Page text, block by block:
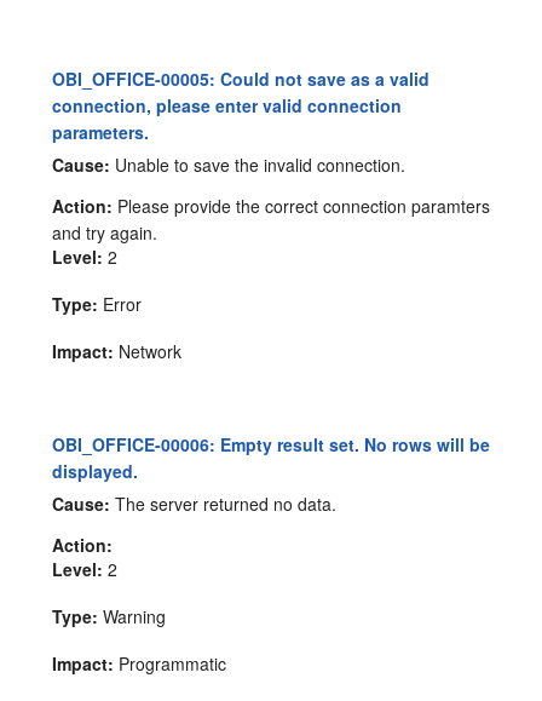
OBI_OFFICE-00005: Could not save as a valid
connection, please enter valid connection
parameters.
Cause: Unable to save the invalid connection.
Action: Please provide the correct connection paramters
and try again.
Level: 2
Type: Error
Impact: Network
OBI_OFFICE-00006: Empty result set. No rows will be
displayed.
Cause: The server returned no data.
Action:
Level: 2
Type: Warning
Impact: Programmatic